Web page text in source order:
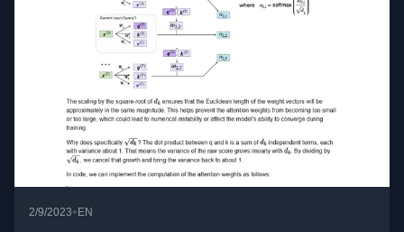
2/9/2023• EN